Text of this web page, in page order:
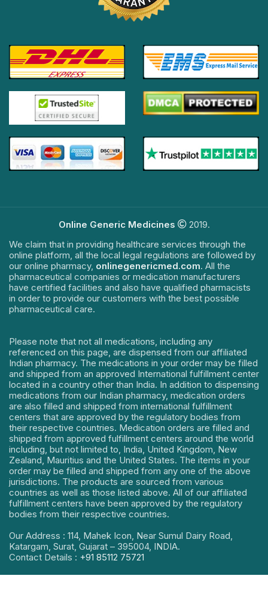
Online Generic Medicines
2019.
We claim that in providing healthcare services through the
online platform, all the local legal regulations are followed by
our online pharmacy, onlinegenericmed.com. All the
pharmaceutical companies or medication manufacturers
have certified facilities and also have qualified pharmacists
in order to provide our customers with the best possible
pharmaceutical care.
Please note that not all medications, including any
referenced on this page, are dispensed from our affiliated
Indian pharmacy. The medications in your order may be filled
and shipped from an approved International fulfillment center
located in a country other than India. In addition to dispensing
medications from our Indian pharmacy, medication orders
are also filled and shipped from international fulfillment
centers that are approved by the regulatory bodies from
their respective countries. Medication orders are filled and
shipped from approved fulfillment centers around the world
including, but not limited to, India, United Kingdom, New
Zealand, Mauritius and the United States. The items in your
order may be filled and shipped from any one of the above
jurisdictions. The products are sourced from various
countries as well as those listed above. All of our affiliated
fulfillment centers have been approved by the regulatory
bodies from their respective countries.
Our Address : 114, Mahek Icon, Near Sumul Dairy Road,
Katargam, Surat, Gujarat – 395004, INDIA.
Contact Details : +91 85112 75721